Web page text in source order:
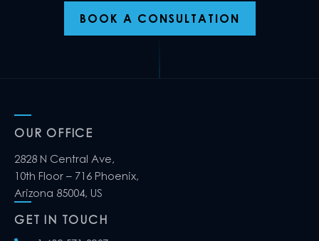
BOOK A CONSULTATION
OUR OFFICE
2828 N Central Ave,
10th Floor – 716 Phoenix,
Arizona 85004, US
GET IN TOUCH